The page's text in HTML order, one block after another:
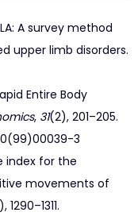
A survey method
upper limb disorders.
Entire Body
, 31(2), 201–205.
3
index for the
movements of
1290–1311.